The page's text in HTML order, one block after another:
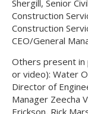
Shergill, Senior
Construction
Construction
CEO/General
Others present in
or video): Water
Director of
Manager Zeecha
Erickson, Rick